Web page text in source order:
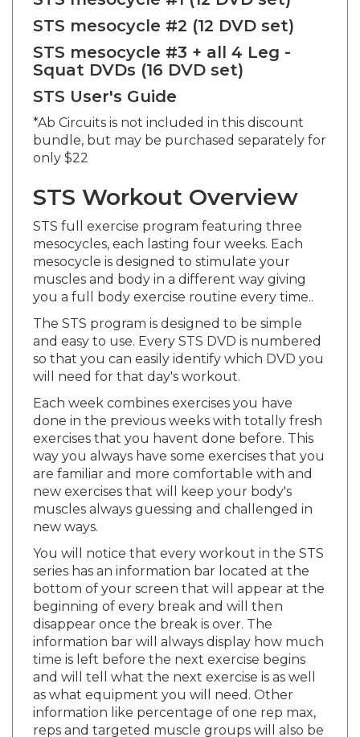
STS mesocycle #2 (12 DVD set)
STS mesocycle #3 + all 4 Leg -
Squat DVDs (16 DVD set)
STS User's Guide
bundle, but may be purchased separately for
only $22
STS Workout Overview
mesocycles, each lasting four weeks. Each
mesocycle is designed to stimulate your
muscles and body in a different way giving
you a full body exercise routine every time..
The STS program is designed to be simple
and easy to use. Every STS DVD is numbered
so that you can easily identify which DVD you
will need for that day's workout.
Each week combines exercises you have
done in the previous weeks with totally fresh
exercises that you havent done before. This
way you always have some exercises that you
are familiar and more comfortable with and
new exercises that will keep your body's
muscles always guessing and challenged in
new ways.
You will notice that every workout in the STS
series has an information bar located at the
bottom of your screen that will appear at the
beginning of every break and will then
disappear once the break is over. The
information bar will always display how much
time is left before the next exercise begins
and will tell what the next exercise is as well
as what equipment you will need. Other
information like percentage of one rep max,
reps and targeted muscle groups will also be
displayed.